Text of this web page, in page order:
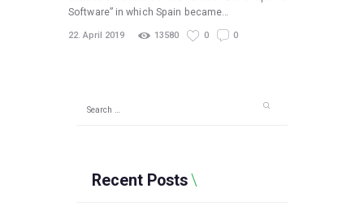
Software” in which Spain became…
22. April 2019 13580 0 0
Recent Posts